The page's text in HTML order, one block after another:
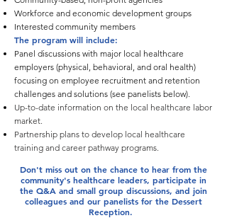
Workforce and economic development groups
Interested community members
The program will include:
Panel discussions with major local healthcare
employers (physical, behavioral, and oral health)
focusing on employee recruitment and retention
challenges and solutions (see panelists below).
Up-to-date information on the local healthcare labor
market.
Partnership plans to develop local healthcare
training and career pathway programs.
Don't miss out on the chance to hear from the
community's healthcare leaders, participate in
the Q&A and small group discussions, and join
colleagues and our panelists for the Dessert
Reception.